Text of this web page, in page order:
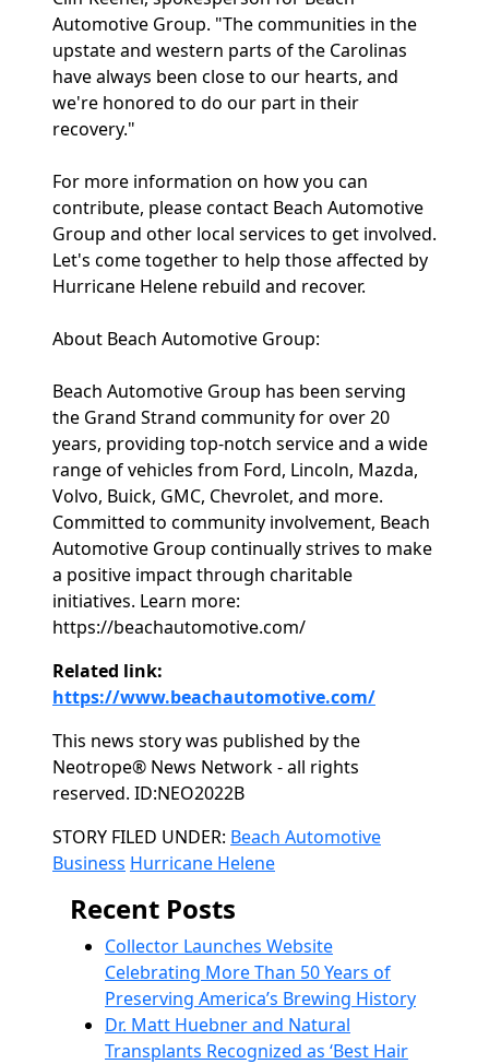
Automotive Group. "The communities in the
upstate and western parts of the Carolinas
have always been close to our hearts, and
we're honored to do our part in their
recovery."
For more information on how you can
contribute, please contact Beach Automotive
Group and other local services to get involved.
Let's come together to help those affected by
Hurricane Helene rebuild and recover.
About Beach Automotive Group:
Beach Automotive Group has been serving
the Grand Strand community for over 20
years, providing top-notch service and a wide
range of vehicles from Ford, Lincoln, Mazda,
Volvo, Buick, GMC, Chevrolet, and more.
Committed to community involvement, Beach
Automotive Group continually strives to make
a positive impact through charitable
initiatives. Learn more:
https://beachautomotive.com/
Related link:
https://www.beachautomotive.com/
This news story was published by the
Neotrope® News Network - all rights
reserved. ID:NEO2022B
Categories
STORY FILED UNDER: Beach Automotive
Business Hurricane Helene
Recent Posts
Collector Launches Website
Celebrating More Than 50 Years of
Preserving America’s Brewing History
Dr. Matt Huebner and Natural
Transplants Recognized as ‘Best Hair